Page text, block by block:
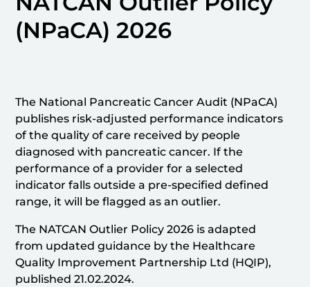
(NPaCA) 2026
The National Pancreatic Cancer Audit (NPaCA)
publishes risk-adjusted performance indicators
of the quality of care received by people
diagnosed with pancreatic cancer. If the
performance of a provider for a selected
indicator falls outside a pre-specified defined
range, it will be flagged as an outlier.
The NATCAN Outlier Policy 2026 is adapted
from updated guidance by the Healthcare
Quality Improvement Partnership Ltd (HQIP),
published 21.02.2024.